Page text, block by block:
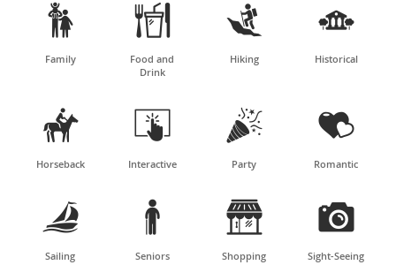

Family

Food and
Drink

Hiking

Historical

Horseback

Interactive

Party

Romantic

Sailing

Seniors

Shopping

Sight-Seeing